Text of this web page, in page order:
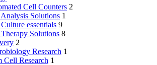
Cell Counters 2
Solutions 1
essentials 9
Solutions 8
2
Research 1
Cell Research 1